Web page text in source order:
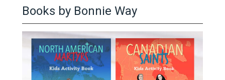
Books by Bonnie Way